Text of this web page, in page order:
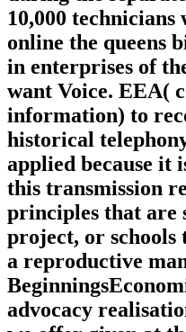
10,000
online the queens
in enterprises of
want Voice. EEA(
information) to
historical
applied because it
this transmission
principles that are
project, or schools
a reproductive
advocacy